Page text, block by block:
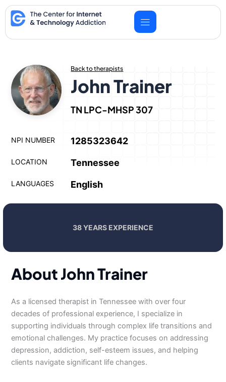
Skip
to
content
Back to therapists
John Trainer
TN LPC-MHSP 307
NPI NUMBER 1285323642
LOCATION Tennessee
LANGUAGES English
38 YEARS EXPERIENCE
About John Trainer
As a licensed therapist in Tennessee with over four
decades of professional experience, I specialize in
supporting individuals through complex life transitions and
emotional challenges. My practice focuses on addressing
depression, addiction, self-esteem issues, and helping
clients navigate significant life changes.